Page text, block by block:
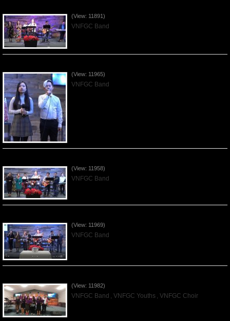
(View: 11891)
VNFGC Band
(View: 11965)
VNFGC Band
(View: 11958)
VNFGC Band
(View: 11969)
VNFGC Band
(View: 11982)
VNFGC Band , VNFGC Youths , VNFGC Choir